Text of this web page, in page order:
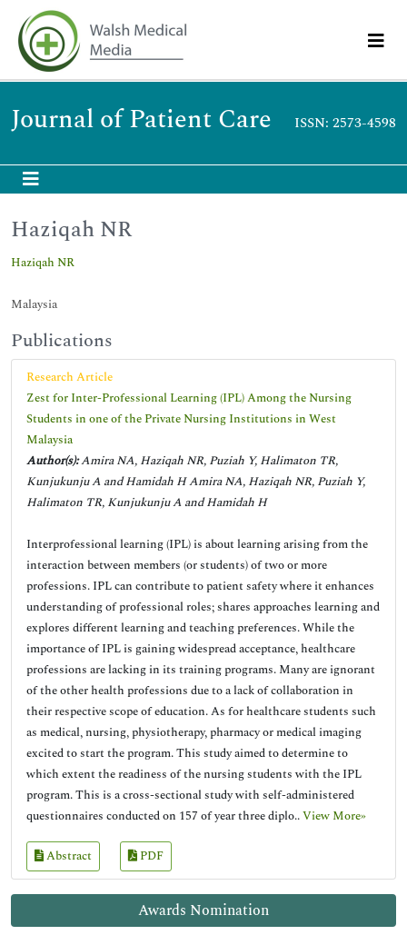
Journal of Patient Care ISSN: 2573-4598
Awards Nomination
Haziqah NR
Haziqah NR
Malaysia
Publications
Research Article
Zest for Inter-Professional Learning (IPL) Among the Nursing
Students in one of the Private Nursing Institutions in West
Malaysia
Author(s):Amira NA, Haziqah NR, Puziah Y, Halimaton TR,
Kunjukunju A and Hamidah H Amira NA, Haziqah NR, Puziah Y,
Halimaton TR, Kunjukunju A and Hamidah H
Interprofessional learning (IPL) is about learning arising from the
interaction between members (or students) of two or more
professions. IPL can contribute to patient safety where it enhances
understanding of professional roles; shares approaches learning and
explores different learning and teaching preferences. While the
importance of IPL is gaining widespread acceptance, healthcare
professions are lacking in its training programs. Many are ignorant
of the other health professions due to a lack of collaboration in
their respective scope of education. As for healthcare students such
as medical, nursing, physiotherapy, pharmacy or medical imaging
excited to start the program. This study aimed to determine to
which extent the readiness of the nursing students with the IPL
program. This is a cross-sectional study with self-administered
questionnaires conducted on 157 of year three diplo..View More»
Abstract PDF